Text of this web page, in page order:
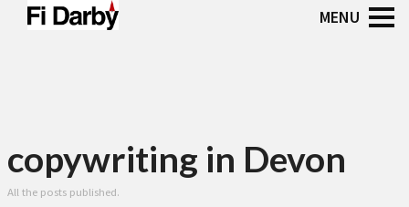
copywriting in Devon
All the posts published.